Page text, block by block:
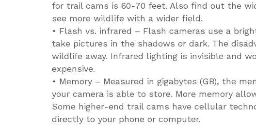
for trail cams is 60-70 feet. Also find out the
see more wildlife with a wider field.
• Flash vs. infrared – Flash cameras use a
take pictures in the shadows or dark. The
wildlife away. Infrared lighting is invisible and
expensive.
• Memory – Measured in gigabytes (GB), the
your camera is able to store. More memory
Some higher-end trail cams have cellular
directly to your phone or computer.